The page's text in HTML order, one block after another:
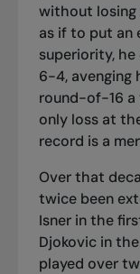
without losing
as if to put an
superiority,
6-4, avenging
round-of-16 a
only loss at
record is a
Over that
twice been
Isner in the
Djokovic in
played over